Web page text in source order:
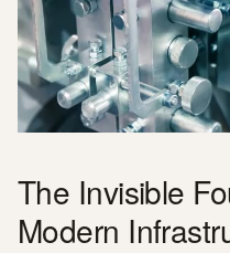
The Invisible
Modern